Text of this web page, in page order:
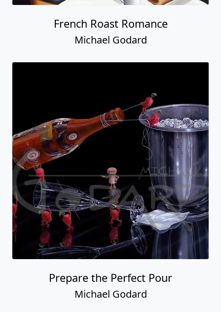
French Roast Romance
Michael Godard
Prepare the Perfect Pour
Michael Godard